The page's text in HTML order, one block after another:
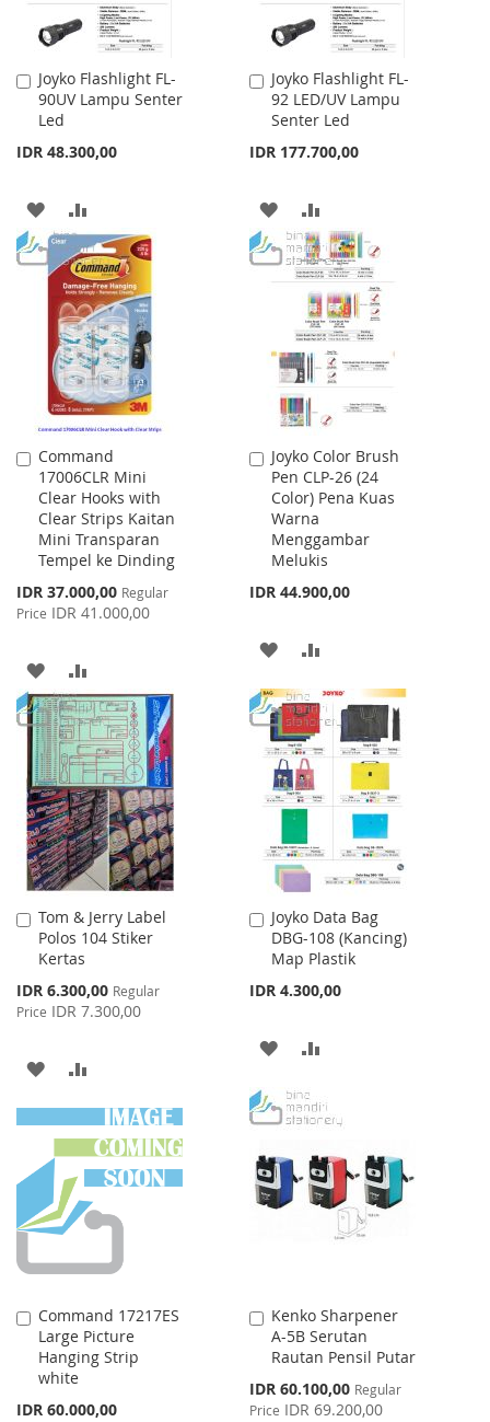
Joyko Flashlight FL-
90UV Lampu Senter
Led
IDR 48.300,00
Add
to
Cart
ADD
TO
WISH
LIST
TO
COMPARE
Joyko Flashlight FL-
92 LED/UV Lampu
Senter Led
IDR 177.700,00
Add
to
Cart
ADD
TO
WISH
LIST
TO
COMPARE
Command
17006CLR Mini
Clear Hooks with
Clear Strips Kaitan
Mini Transparan
Tempel ke Dinding
Special
Price
IDR 37.000,00 Regular
Price IDR 41.000,00
Add
to
Cart
ADD
TO
WISH
LIST
TO
COMPARE
Joyko Color Brush
Pen CLP-26 (24
Color) Pena Kuas
Warna
Menggambar
Melukis
IDR 44.900,00
Add
to
Cart
ADD
TO
WISH
LIST
TO
COMPARE
Tom & Jerry Label
Polos 104 Stiker
Kertas
Special
Price
IDR 6.300,00 Regular
Price IDR 7.300,00
Add
to
Cart
ADD
TO
WISH
LIST
TO
COMPARE
Joyko Data Bag
DBG-108 (Kancing)
Map Plastik
IDR 4.300,00
Add
to
Cart
ADD
WISH
LIST
COMPARE
Command 17217ES
Large Picture
Hanging Strip
white
IDR 60.000,00
Add
to
Cart
Kenko Sharpener
A-5B Serutan
Rautan Pensil Putar
Special
Price
IDR 60.100,00 Regular
Price IDR 69.200,00
Add
to
Cart